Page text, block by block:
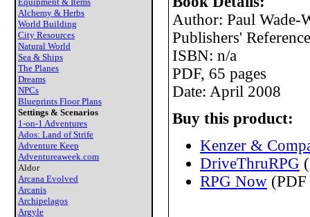
Alchemy & Herbs
World Building
City Resources
Natural World
Sea & Ships
The Planes
Dreams
NPCs
Blueprints Floor Plans
Settings & Scenarios
1-on-1 Adventures
Ados: Land of Strife
Adventure Keep
Adventureaweek.com
Aldor
Arcana Evolved
Arcanis
Archipelagos
Argyle
Author: Paul Wade-
Publishers'
ISBN: n/a
PDF, 65 pages
Date: April 2008
Buy this product:
Kenzer &
DriveThruRPG
RPG Now